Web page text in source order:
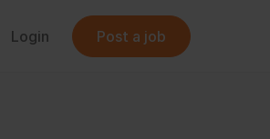
Login Post a job